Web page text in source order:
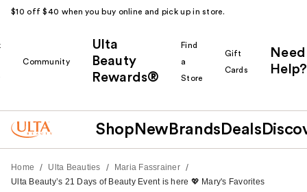
$10 off $40 when you buy online and pick up in store.
Community
Ulta
Beauty
Rewards®
Find
a
Store
Gift
Cards
Need
Help?
Shop New Brands Deals
Home / Ulta Beauties / Maria Fassrainer /
Ulta Beauty’s 21 Days of Beauty Event is here 💖 Mary's Favorites